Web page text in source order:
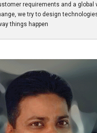
requirements and a global
we try to design
things happen